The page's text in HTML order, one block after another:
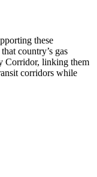
these
country’s gas
Corridor, linking them
corridors while